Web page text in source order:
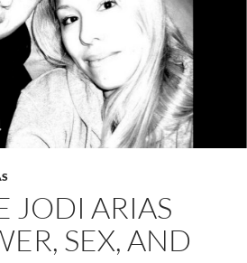
JODI ARIAS
SEX, AND